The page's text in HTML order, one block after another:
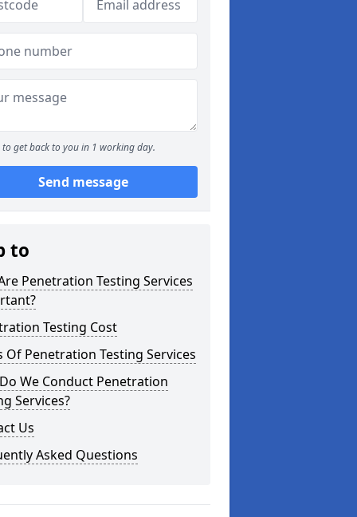
to get back to you in 1 working day.
Send message
to
Penetration Testing Services
Testing Cost
Of Penetration Testing Services
We Conduct Penetration
Services?
Us
Asked Questions